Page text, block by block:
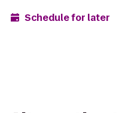
Schedule for later